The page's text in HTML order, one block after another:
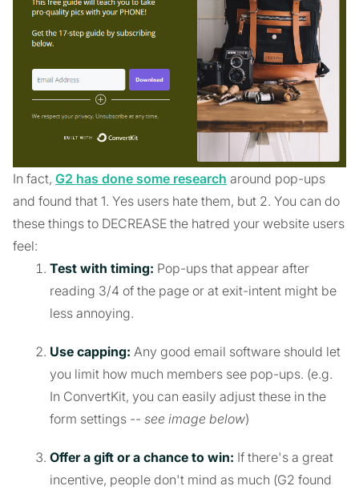
In fact, G2 has done some research around pop-ups
and found that 1. Yes users hate them, but 2. You can do
these things to DECREASE the hatred your website users
feel:
Test with timing: Pop-ups that appear after
reading 3/4 of the page or at exit-intent might be
less annoying.
Use capping: Any good email software should let
you limit how much members see pop-ups. (e.g.
In ConvertKit, you can easily adjust these in the
form settings -- see image below)
Offer a gift or a chance to win: If there's a great
incentive, people don't mind as much (G2 found